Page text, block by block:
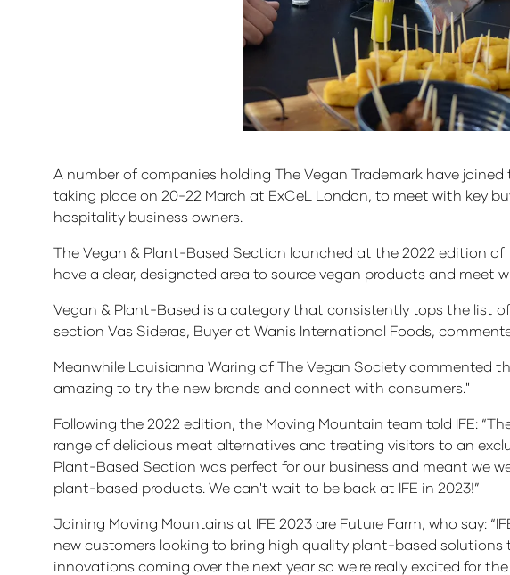
A number of companies holding The Vegan Trademark have
taking place on 20-22 March at ExCeL London, to meet with key
hospitality business owners.
The Vegan & Plant-Based Section launched at the 2022 edition
have a clear, designated area to source vegan products and meet
Vegan & Plant-Based is a category that consistently tops the list
section Vas Sideras, Buyer at Wanis International Foods,
Meanwhile Louisianna Waring of The Vegan Society commented
amazing to try the new brands and connect with consumers."
Following the 2022 edition, the Moving Mountain team told IFE:
range of delicious meat alternatives and treating visitors to an
Plant-Based Section was perfect for our business and meant we
plant-based products. We can't wait to be back at IFE in 2023!”
Joining Moving Mountains at IFE 2023 are Future Farm, who say:
new customers looking to bring high quality plant-based
innovations coming over the next year so we're really excited for